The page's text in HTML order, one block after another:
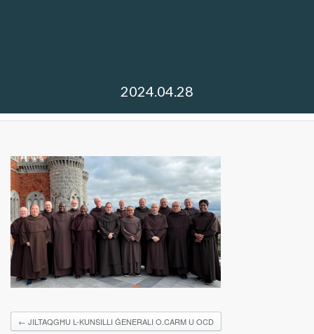
2024.04.28
← JILTAQGĦU L-KUNSILLI ĠENERALI O.CARM U OCD